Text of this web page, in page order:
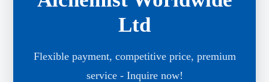
Ltd
Flexible payment, competitive price, premium
service - Inquire now!